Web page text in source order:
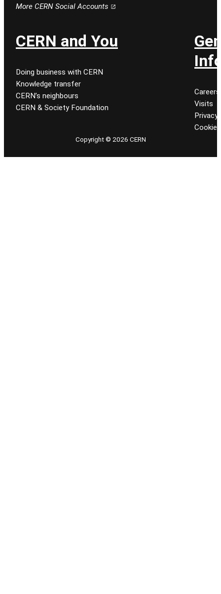
More CERN Social Accounts
CERN and You
Doing business with CERN
Knowledge transfer
CERN’s neighbours
CERN & Society Foundation
Careers
Visits
Privacy
Cookie
Copyright © 2026 CERN